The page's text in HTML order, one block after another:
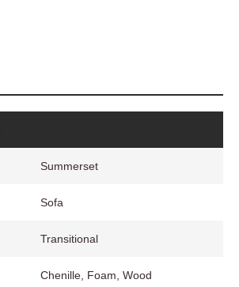
Summerset
Sofa
Transitional
Chenille, Foam, Wood